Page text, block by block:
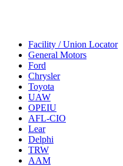
Facility / Union Locator
General Motors
Ford
Chrysler
Toyota
UAW
OPEIU
AFL-CIO
Lear
Delphi
TRW
AAM